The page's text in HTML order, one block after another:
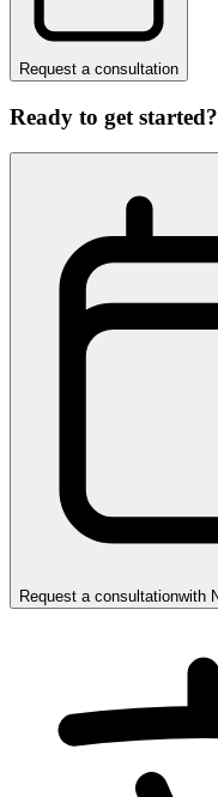
Request a consultation
Ready to get started?
Request a consultationwith